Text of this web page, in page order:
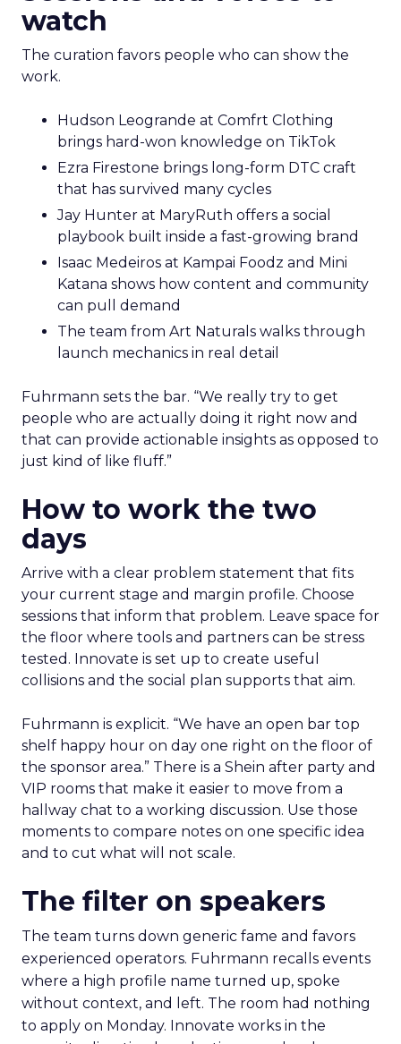
watch
The curation favors people who can show the
work.
Hudson Leogrande at Comfrt Clothing
brings hard-won knowledge on TikTok
Ezra Firestone brings long-form DTC craft
that has survived many cycles
Jay Hunter at MaryRuth offers a social
playbook built inside a fast-growing brand
Isaac Medeiros at Kampai Foodz and Mini
Katana shows how content and community
can pull demand
The team from Art Naturals walks through
launch mechanics in real detail
Fuhrmann sets the bar. “We really try to get
people who are actually doing it right now and
that can provide actionable insights as opposed to
just kind of like fluff.”
How to work the two
days
Arrive with a clear problem statement that fits
your current stage and margin profile. Choose
sessions that inform that problem. Leave space for
the floor where tools and partners can be stress
tested. Innovate is set up to create useful
collisions and the social plan supports that aim.
Fuhrmann is explicit. “We have an open bar top
shelf happy hour on day one right on the floor of
the sponsor area.” There is a Shein after party and
VIP rooms that make it easier to move from a
hallway chat to a working discussion. Use those
moments to compare notes on one specific idea
and to cut what will not scale.
The filter on speakers
The team turns down generic fame and favors
experienced operators. Fuhrmann recalls events
where a high profile name turned up, spoke
without context, and left. The room had nothing
to apply on Monday. Innovate works in the